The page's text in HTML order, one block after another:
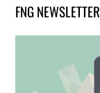
FNG NEWSLETTER